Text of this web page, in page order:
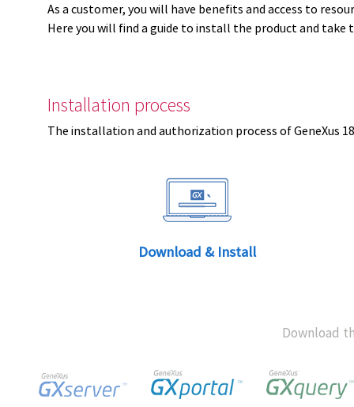
As a customer, you will have benefits and access to
Here you will find a guide to install the product and
Installation process
The installation and authorization process of GeneXus
Download & Install
Download